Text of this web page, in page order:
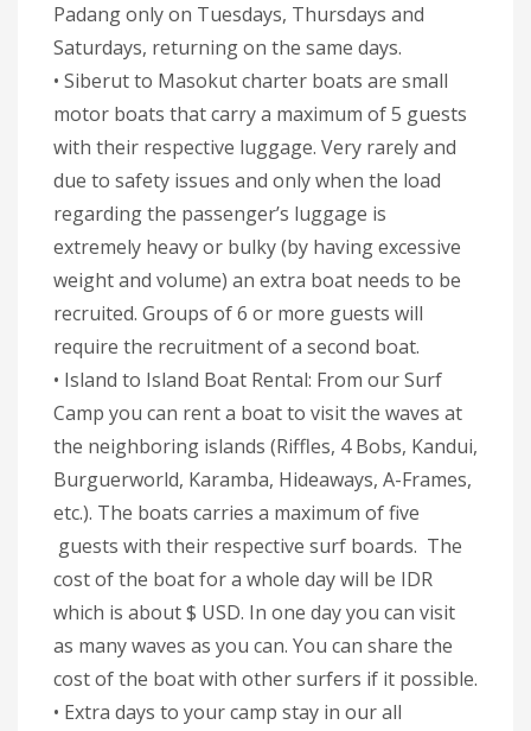
Padang only on Tuesdays, Thursdays and
Saturdays, returning on the same days.
• Siberut to Masokut charter boats are small
motor boats that carry a maximum of 5 guests
with their respective luggage. Very rarely and
due to safety issues and only when the load
regarding the passenger’s luggage is
extremely heavy or bulky (by having excessive
weight and volume) an extra boat needs to be
recruited. Groups of 6 or more guests will
require the recruitment of a second boat.
• Island to Island Boat Rental: From our Surf
Camp you can rent a boat to visit the waves at
the neighboring islands (Riffles, 4 Bobs, Kandui,
Burguerworld, Karamba, Hideaways, A-Frames,
etc.). The boats carries a maximum of five
guests with their respective surf boards. The
cost of the boat for a whole day will be IDR
which is about $ USD. In one day you can visit
as many waves as you can. You can share the
cost of the boat with other surfers if it possible.
• Extra days to your camp stay in our all